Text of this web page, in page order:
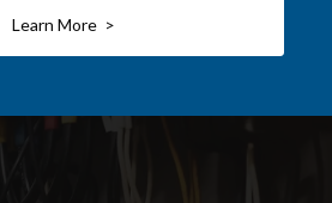
Learn More >